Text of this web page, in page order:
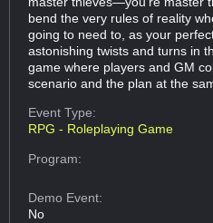
bend the very rules of reality
going to need to, as your
astonishing twists and turns in
game where players and GM
scenario and the plan at the
Event Type:
RPG - Roleplaying Game
Program:
Demo Event:
No